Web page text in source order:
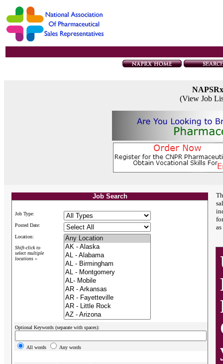
(View Job
Job Search
Job Type:
Posted Date:
Location:
Shift-click to
select multiple
locations »
Optional Keywords (separate with spaces):
All words Any words